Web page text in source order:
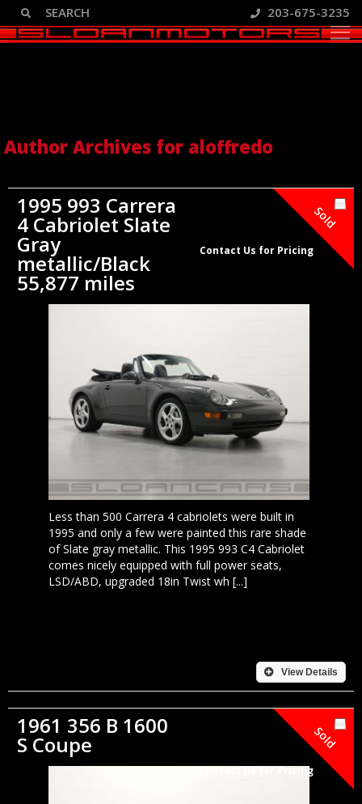
203-675-3235
Author Archive: aloffredo
Author Archives for aloffredo
Sold
1995 993 Carrera
4 Cabriolet Slate
Gray
metallic/Black
55,877 miles
Less than 500 Carrera 4 cabriolets were built in
1995 and only a few were painted this rare shade
of Slate gray metallic. This 1995 993 C4 Cabriolet
comes nicely equipped with full power seats,
LSD/ABD, upgraded 18in Twist wh [...]
View Details
Contact Us for Pricing
Sold
1961 356 B 1600
S Coupe
Contact Us for Pricing